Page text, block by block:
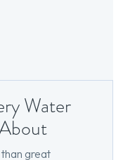
Water
great